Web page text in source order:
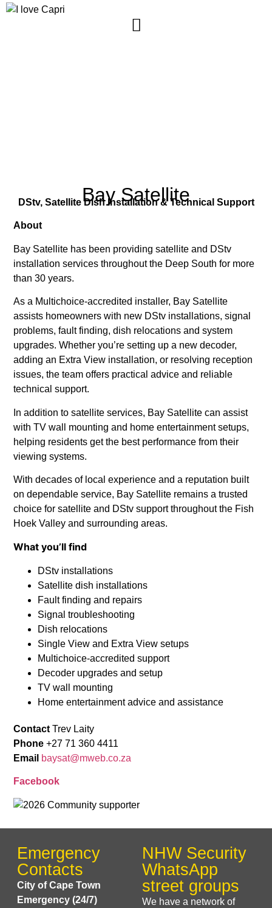
Bay Satellite
DStv, Satellite Dish Installation & Technical Support
About
Bay Satellite has been providing satellite and DStv
installation services throughout the Deep South for more
than 30 years.
As a Multichoice-accredited installer, Bay Satellite
assists homeowners with new DStv installations, signal
problems, fault finding, dish relocations and system
upgrades. Whether you’re setting up a new decoder,
adding an Extra View installation, or resolving reception
issues, the team offers practical advice and reliable
technical support.
In addition to satellite services, Bay Satellite can assist
with TV wall mounting and home entertainment setups,
helping residents get the best performance from their
viewing systems.
With decades of local experience and a reputation built
on dependable service, Bay Satellite remains a trusted
choice for satellite and DStv support throughout the Fish
Hoek Valley and surrounding areas.
What you’ll find
DStv installations
Satellite dish installations
Fault finding and repairs
Signal troubleshooting
Dish relocations
Single View and Extra View setups
Multichoice-accredited support
Decoder upgrades and setup
TV wall mounting
Home entertainment advice and assistance
ContactTrev Laity
Phone +27 71 360 4411
Email baysat@mweb.co.za
Facebook
Emergency
Contacts
City of Cape Town
Emergency (24/7)
NHW Security
WhatsApp
street groups
We have a network of